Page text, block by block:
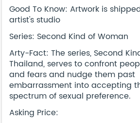
Good To Know: Artwork is
artist's studio
Series: Second Kind of Woman
Arty-Fact: The series, Second
Thailand, serves to confront
and fears and nudge them past
embarrassment into accepting
spectrum of sexual preference.
Asking Price: